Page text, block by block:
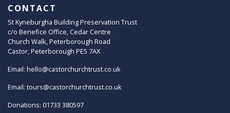
CONTACT
St Kyneburgha Building Preservation Trust
c/o Benefice Office, Cedar Centre
Church Walk, Peterborough Road
Castor, Peterborough PE5 7AX
Email: hello@castorchurchtrust.co.uk
Email: tours@castorchurchtrust.co.uk
Donations: 01733 380597